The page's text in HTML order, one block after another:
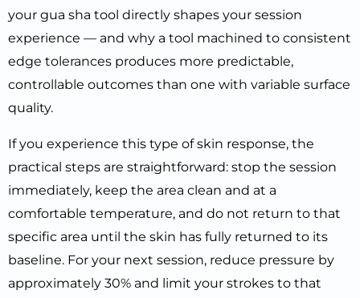
your gua sha tool directly shapes your session
experience — and why a tool machined to consistent
edge tolerances produces more predictable,
controllable outcomes than one with variable surface
quality.
If you experience this type of skin response, the
practical steps are straightforward: stop the session
immediately, keep the area clean and at a
comfortable temperature, and do not return to that
specific area until the skin has fully returned to its
baseline. For your next session, reduce pressure by
approximately 30% and limit your strokes to that